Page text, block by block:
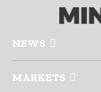
NEWS
MARKETS